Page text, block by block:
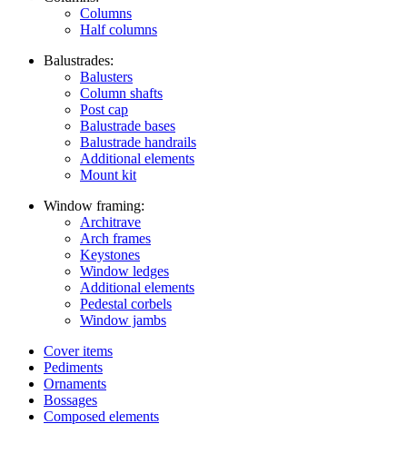
Columns
Half columns
Balustrades:
Balusters
Column shafts
Post cap
Balustrade bases
Balustrade handrails
Additional elements
Mount kit
Window framing:
Architrave
Arch frames
Keystones
Window ledges
Additional elements
Pedestal corbels
Window jambs
Cover items
Pediments
Ornaments
Bossages
Composed elements